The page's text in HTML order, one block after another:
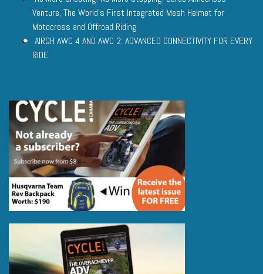
Venture, The World’s First Integrated Mesh Helmet for
Motocross and Offroad Riding
AIROH AWC 4 AND AWC 2: ADVANCED CONNECTIVITY FOR EVERY
RIDE